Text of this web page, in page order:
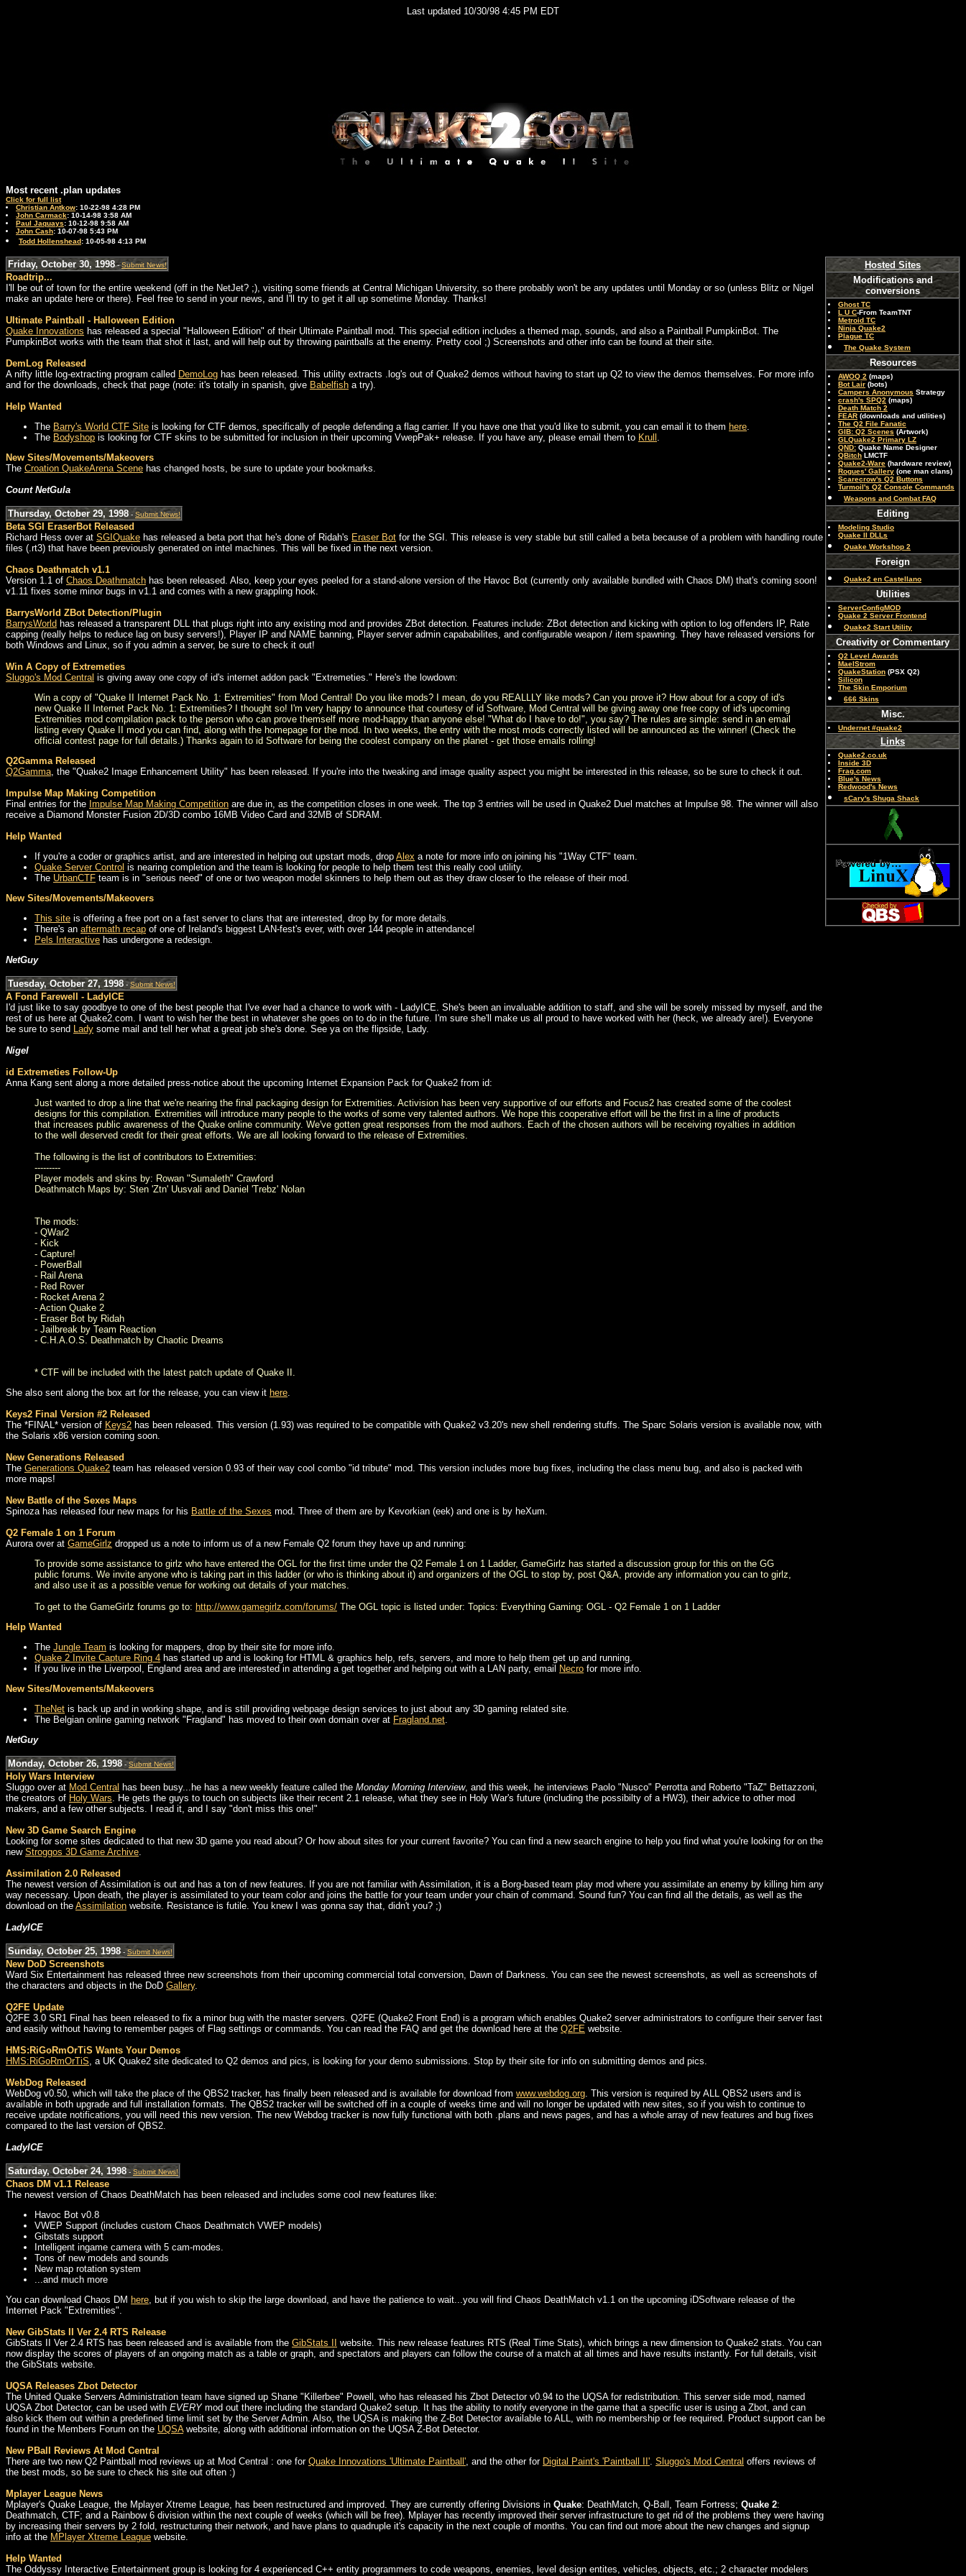
Last updated 10/30/98 4:45 PM EDT
Most recent .plan updates
Click for full list
Christian Antkow: 10-22-98 4:28 PM
John Carmack: 10-14-98 3:58 AM
Paul Jaquays: 10-12-98 9:58 AM
John Cash: 10-07-98 5:43 PM
Todd Hollenshead: 10-05-98 4:13 PM
Friday, October 30, 1998-Submit News!
Roadtrip...
I'll be out of town for the entire weekend (off in the NetJet? ;), visiting some friends at Central Michigan University, so there probably won't be any updates until Monday or so (unless Blitz or Nigel
make an update here or there). Feel free to send in your news, and I'll try to get it all up sometime Monday. Thanks!
Ultimate Paintball - Halloween Edition
Quake Innovations has released a special "Halloween Edition" of their Ultimate Paintball mod. This special edition includes a themed map, sounds, and also a Paintball PumpkinBot. The
PumpkinBot works with the team that shot it last, and will help out by throwing paintballs at the enemy. Pretty cool ;) Screenshots and other info can be found at their site.
DemLog Released
A nifty little log-extracting program called DemoLog has been released. This utility extracts .log's out of Quake2 demos without having to start up Q2 to view the demos themselves. For more info
and for the downloads, check that page (note: it's totally in spanish, give Babelfish a try).
Help Wanted
The Barry's World CTF Site is looking for CTF demos, specifically of people defending a flag carrier. If you have one that you'd like to submit, you can email it to them here.
The Bodyshop is looking for CTF skins to be submitted for inclusion in their upcoming VwepPak+ release. If you have any, please email them to Krull .
New Sites/Movements/Makeovers
The Croation QuakeArena Scene has changed hosts, be sure to update your bookmarks.
Count NetGula
Thursday, October 29, 1998 - Submit News!
Beta SGI EraserBot Released
Richard Hess over at SGIQuake has released a beta port that he's done of Ridah's Eraser Bot for the SGI. This release is very stable but still called a beta because of a problem with handling route
files (.rt3) that have been previously generated on intel machines. This will be fixed in the next version.
Chaos Deathmatch v1.1
Version 1.1 of Chaos Deathmatch has been released. Also, keep your eyes peeled for a stand-alone version of the Havoc Bot (currently only available bundled with Chaos DM) that's coming soon!
v1.11 fixes some minor bugs in v1.1 and comes with a new grappling hook.
BarrysWorld ZBot Detection/Plugin
BarrysWorld has released a transparent DLL that plugs right into any existing mod and provides ZBot detection. Features include: ZBot detection and kicking with option to log offenders IP, Rate
capping (really helps to reduce lag on busy servers!), Player IP and NAME banning, Player server admin capababilites, and configurable weapon / item spawning. They have released versions for
both Windows and Linux, so if you admin a server, be sure to check it out!
Win A Copy of Extremeties
Sluggo's Mod Central is giving away one copy of id's internet addon pack "Extremeties." Here's the lowdown:
Win a copy of "Quake II Internet Pack No. 1: Extremities" from Mod Central! Do you like mods? I mean, do you REALLLY like mods? Can you prove it? How about for a copy of id's
new Quake II Internet Pack No. 1: Extremities? I thought so! I'm very happy to announce that courtesy of id Software, Mod Central will be giving away one free copy of id's upcoming
Extremities mod compilation pack to the person who can prove themself more mod-happy than anyone else! "What do I have to do!", you say? The rules are simple: send in an email
listing every Quake II mod you can find, along with the homepage for the mod. In two weeks, the entry with the most mods correctly listed will be announced as the winner! (Check the
official contest page for full details.) Thanks again to id Software for being the coolest company on the planet - get those emails rolling!
Q2Gamma Released
Q2Gamma, the "Quake2 Image Enhancement Utility" has been released. If you're into the tweaking and image quality aspect you might be interested in this release, so be sure to check it out.
Impulse Map Making Competition
Final entries for the Impulse Map Making Competition are due in, as the competition closes in one week. The top 3 entries will be used in Quake2 Duel matches at Impulse 98. The winner will also
receive a Diamond Monster Fusion 2D/3D combo 16MB Video Card and 32MB of SDRAM.
Help Wanted
If you're a coder or graphics artist, and are interested in helping out upstart mods, drop Alex a note for more info on joining his "1Way CTF" team.
Quake Server Control is nearing completion and the team is looking for people to help them test this really cool utility.
The UrbanCTF team is in "serious need" of one or two weapon model skinners to help them out as they draw closer to the release of their mod.
New Sites/Movements/Makeovers
This site is offering a free port on a fast server to clans that are interested, drop by for more details.
There's an aftermath recap of one of Ireland's biggest LAN-fest's ever, with over 144 people in attendance!
Pels Interactive has undergone a redesign.
NetGuy
Tuesday, October 27, 1998 - Submit News!
A Fond Farewell - LadyICE
I'd just like to say goodbye to one of the best people that I've ever had a chance to work with - LadyICE. She's been an invaluable addition to staff, and she will be sorely missed by myself, and the
rest of us here at Quake2.com. I want to wish her the best in whatever she goes on to do in the future. I'm sure she'll make us all proud to have worked with her (heck, we already are!). Everyone
be sure to send Lady some mail and tell her what a great job she's done. See ya on the flipside, Lady.
Nigel
id Extremeties Follow-Up
Anna Kang sent along a more detailed press-notice about the upcoming Internet Expansion Pack for Quake2 from id:
Just wanted to drop a line that we're nearing the final packaging design for Extremities. Activision has been very supportive of our efforts and Focus2 has created some of the coolest
designs for this compilation. Extremities will introduce many people to the works of some very talented authors. We hope this cooperative effort will be the first in a line of products
that increases public awareness of the Quake online community. We've gotten great responses from the mod authors. Each of the chosen authors will be receiving royalties in addition
to the well deserved credit for their great efforts. We are all looking forward to the release of Extremities.
The following is the list of contributors to Extremities:
---------
Player models and skins by: Rowan "Sumaleth" Crawford
Deathmatch Maps by: Sten 'Ztn' Uusvali and Daniel 'Trebz' Nolan
The mods:
- QWar2
- Kick
- Capture!
- PowerBall
- Rail Arena
- Red Rover
- Rocket Arena 2
- Action Quake 2
- Eraser Bot by Ridah
- Jailbreak by Team Reaction
- C.H.A.O.S. Deathmatch by Chaotic Dreams
* CTF will be included with the latest patch update of Quake II.
She also sent along the box art for the release, you can view it here.
Keys2 Final Version #2 Released
The *FINAL* version of Keys2 has been released. This version (1.93) was required to be compatible with Quake2 v3.20's new shell rendering stuffs. The Sparc Solaris version is available now, with
the Solaris x86 version coming soon.
New Generations Released
The Generations Quake2 team has released version 0.93 of their way cool combo "id tribute" mod. This version includes more bug fixes, including the class menu bug, and also is packed with
more maps!
New Battle of the Sexes Maps
Spinoza has released four new maps for his Battle of the Sexes mod. Three of them are by Kevorkian (eek) and one is by heXum.
Q2 Female 1 on 1 Forum
Aurora over at GameGirlz dropped us a note to inform us of a new Female Q2 forum they have up and running:
To provide some assistance to girlz who have entered the OGL for the first time under the Q2 Female 1 on 1 Ladder, GameGirlz has started a discussion group for this on the GG
public forums. We invite anyone who is taking part in this ladder (or who is thinking about it) and organizers of the OGL to stop by, post Q&A, provide any information you can to girlz,
and also use it as a possible venue for working out details of your matches.
To get to the GameGirlz forums go to: http://www.gamegirlz.com/forums/ The OGL topic is listed under: Topics: Everything Gaming: OGL - Q2 Female 1 on 1 Ladder
Help Wanted
The Jungle Team is looking for mappers, drop by their site for more info.
Quake 2 Invite Capture Ring 4 has started up and is looking for HTML & graphics help, refs, servers, and more to help them get up and running.
If you live in the Liverpool, England area and are interested in attending a get together and helping out with a LAN party, email
Necro for more info.
New Sites/Movements/Makeovers
TheNet is back up and in working shape, and is still providing webpage design services to just about any 3D gaming related site.
The Belgian online gaming network "Fragland" has moved to their own domain over at Fragland.net.
NetGuy
Monday, October 26, 1998 - Submit News!
Holy Wars Interview
Sluggo over at Mod Central has been busy...he has a new weekly feature called the Monday Morning Interview, and this week, he interviews Paolo "Nusco" Perrotta and Roberto "TaZ" Bettazzoni,
the creators of Holy Wars. He gets the guys to touch on subjects like their recent 2.1 release, what they see in Holy War's future (including the possibilty of a HW3), their advice to other mod
makers, and a few other subjects. I read it, and I say "don't miss this one!"
New 3D Game Search Engine
Looking for some sites dedicated to that new 3D game you read about? Or how about sites for your current favorite? You can find a new search engine to help you find what you're looking for on the
new Stroggos 3D Game Archive.
Assimilation 2.0 Released
The newest version of Assimilation is out and has a ton of new features. If you are not familiar with Assimilation, it is a Borg-based team play mod where you assimilate an enemy by killing him any
way necessary. Upon death, the player is assimilated to your team color and joins the battle for your team under your chain of command. Sound fun? You can find all the details, as well as the
download on the Assimilation website. Resistance is futile. You knew I was gonna say that, didn't you? ;)
LadyICE
Sunday, October 25, 1998- Submit News!
New DoD Screenshots
Ward Six Entertainment has released three new screenshots from their upcoming commercial total conversion, Dawn of Darkness. You can see the newest screenshots, as well as screenshots of
the characters and objects in the DoD Gallery.
Q2FE Update
Q2FE 3.0 SR1 Final has been released to fix a minor bug with the master servers. Q2FE (Quake2 Front End) is a program which enables Quake2 server administrators to configure their server fast
and easily without having to remember pages of Flag settings or commands. You can read the FAQ and get the download here at the Q2FE website.
HMS:RiGoRmOrTiS Wants Your Demos
HMS:RiGoRmOrTiS, a UK Quake2 site dedicated to Q2 demos and pics, is looking for your demo submissions. Stop by their site for info on submitting demos and pics.
WebDog Released
WebDog v0.50, which will take the place of the QBS2 tracker, has finally been released and is available for download from www.webdog.org. This version is required by ALL QBS2 users and is
available in both upgrade and full installation formats. The QBS2 tracker will be switched off in a couple of weeks time and will no longer be updated with new sites, so if you wish to continue to
receive update notifications, you will need this new version. The new Webdog tracker is now fully functional with both .plans and news pages, and has a whole array of new features and bug fixes
compared to the last version of QBS2.
LadyICE
Saturday, October 24, 1998 - Submit News!
Chaos DM v1.1 Release
The newest version of Chaos DeathMatch has been released and includes some cool new features like:
Havoc Bot v0.8
VWEP Support (includes custom Chaos Deathmatch VWEP models)
Gibstats support
Intelligent ingame camera with 5 cam-modes.
Tons of new models and sounds
New map rotation system
...and much more
You can download Chaos DM here, but if you wish to skip the large download, and have the patience to wait...you will find Chaos DeathMatch v1.1 on the upcoming iDSoftware release of the
Internet Pack "Extremities".
New GibStats II Ver 2.4 RTS Release
GibStats II Ver 2.4 RTS has been released and is available from the GibStats II
website. This new release features RTS (Real Time Stats), which brings a new dimension to Quake2 stats. You can
now display the scores of players of an ongoing match as a table or graph, and spectators and players can follow the course of a match at all times and have results instantly. For full details, visit
the GibStats website.
UQSA Releases Zbot Detector
The United Quake Servers Administration team have signed up Shane "Killerbee" Powell, who has released his Zbot Detector v0.94 to the UQSA for redistribution. This server side mod, named
UQSA Zbot Detector, can be used with EVERYmod out there including the standard Quake2 setup. It has the ability to notify everyone in the game that a specific user is using a Zbot, and can
also kick them out within a predefined time limit set by the Server Admin. Also, the UQSA is making the Z-Bot Detector available to ALL, with no membership or fee required. Product support can be
found in the Members Forum on the UQSAwebsite, along with additional information on the UQSA Z-Bot Detector.
New PBall Reviews At Mod Central
There are two new Q2 Paintball mod reviews up at Mod Central : one for Quake Innovations 'Ultimate Paintball', and the other for Digital Paint's 'Paintball II'. Sluggo's Mod Central offers reviews of
the best mods, so be sure to check his site out often :)
Mplayer League News
Mplayer's Quake League, the Mplayer Xtreme League, has been restructured and improved. They are currently offering Divisions in Quake: DeathMatch, Q-Ball, Team Fortress; Quake 2:
Deathmatch, CTF; and a Rainbow 6 division within the next couple of weeks (which will be free). Mplayer has recently improved their server infrastructure to get rid of the problems they were having
by increasing their servers by 2 fold, restructuring their network, and have plans to quadruple it's capacity in the next couple of months. You can find out more about the new changes and signup
info at the MPlayer Xtreme League website.
Help Wanted
The Oddyssy Interactive Entertainment group is looking for 4 experienced C++ entity programmers to code weapons, enemies, level design entites, vehicles, objects, etc.; 2 character modelers
Hosted Sites
Modifications and
conversions
Ghost TC
L U C-From TeamTNT
Metroid TC
Ninja Quake2
Plague TC
The Quake System
Resources
AWOQ 2 (maps)
Bot Lair (bots)
Campers Anonymous Strategy
crash's SPQ2 (maps)
Death Match 2
FEAR (downloads and utilities)
The Q2 File Fanatic
GIB: Q2 Scenes (Artwork)
GLQuake2 Primary LZ
QND: Quake Name Designer
QBitch LMCTF
Quake2-Ware (hardware review)
Rogues' Gallery (one man clans)
Scarecrow's Q2 Buttons
Turmoil's Q2 Console Commands
Weapons and Combat FAQ
Editing
Modeling Studio
Quake II DLLs
Quake Workshop 2
Foreign
Quake2 en Castellano
Utilities
ServerConfigMOD
Quake 2 Server Frontend
Quake2 Start Utility
Creativity or Commentary
Q2 Level Awards
MaelStrom
QuakeStation (PSX Q2)
Silicon
The Skin Emporium
666 Skins
Misc.
Undernet #quake2
Links
Quake2.co.uk
Inside 3D
Frag.com
Blue's News
Redwood's News
sCary's Shuga Shack